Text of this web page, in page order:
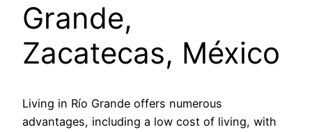
Grande,
Zacatecas, México
Living in Río Grande offers numerous
advantages, including a low cost of living, with